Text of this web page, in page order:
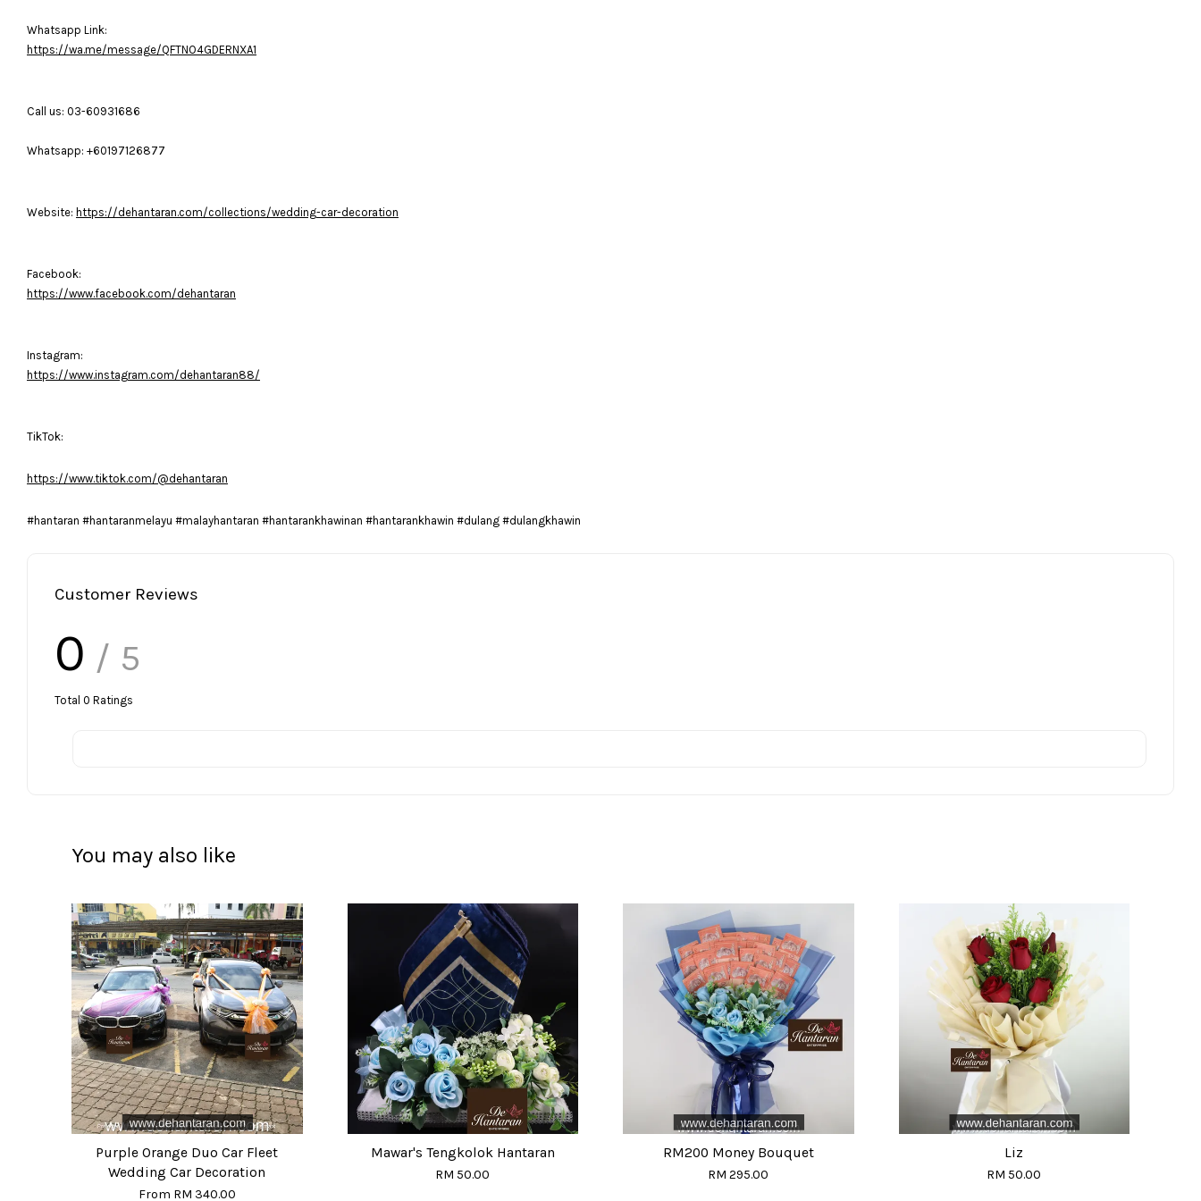
Whatsapp Link:
https://wa.me/message/QFTNO4GDERNXA1
Call us: 03-60931686
Whatsapp: +60197126877
Website: https://dehantaran.com/collections/wedding-car-decoration
Facebook:
https://www.facebook.com/dehantaran
Instagram:
https://www.instagram.com/dehantaran88/
TikTok:
https://www.tiktok.com/@dehantaran
#hantaran #hantaranmelayu #malayhantaran #hantarankhawinan #hantarankhawin #dulang #dulangkhawin
Customer Reviews
0 / 5
Total 0 Ratings
You may also like
Purple Orange Duo Car Fleet
Wedding Car Decoration
From RM 340.00
Mawar's Tengkolok Hantaran
RM 50.00
RM200 Money Bouquet
RM 295.00
Liz
RM 50.00